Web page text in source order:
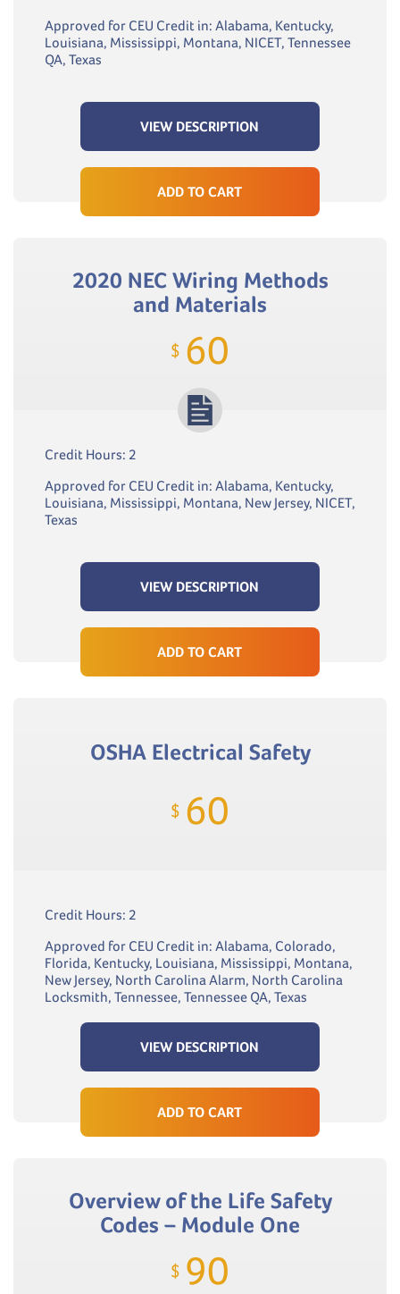
Approved for CEU Credit in: Alabama, Kentucky,
Louisiana, Mississippi, Montana, NICET, Tennessee
QA, Texas
VIEW DESCRIPTION
ADD TO CART
2020 NEC Wiring Methods
and Materials
$ 60
Credit Hours: 2
Approved for CEU Credit in: Alabama, Kentucky,
Louisiana, Mississippi, Montana, New Jersey, NICET,
Texas
VIEW DESCRIPTION
ADD TO CART
OSHA Electrical Safety
$ 60
Credit Hours: 2
Approved for CEU Credit in: Alabama, Colorado,
Florida, Kentucky, Louisiana, Mississippi, Montana,
New Jersey, North Carolina Alarm, North Carolina
Locksmith, Tennessee, Tennessee QA, Texas
VIEW DESCRIPTION
ADD TO CART
Overview of the Life Safety
Codes – Module One
$ 90